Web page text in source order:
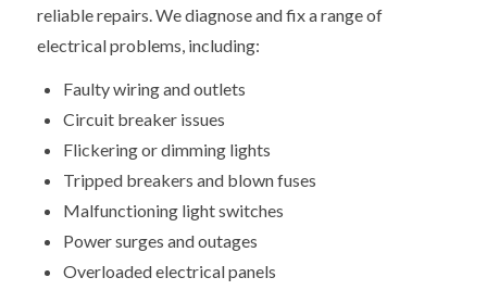
reliable repairs. We diagnose and fix a range of
electrical problems, including:
Faulty wiring and outlets
Circuit breaker issues
Flickering or dimming lights
Tripped breakers and blown fuses
Malfunctioning light switches
Power surges and outages
Overloaded electrical panels